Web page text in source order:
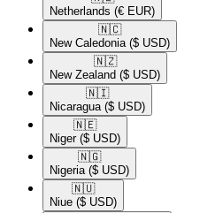
Netherlands (€ EUR)
🇳🇨​
New Caledonia ($ USD)
🇳🇿​
New Zealand ($ USD)
🇳🇮​
Nicaragua ($ USD)
🇳🇪​
Niger ($ USD)
🇳🇬​
Nigeria ($ USD)
🇳🇺​
Niue ($ USD)